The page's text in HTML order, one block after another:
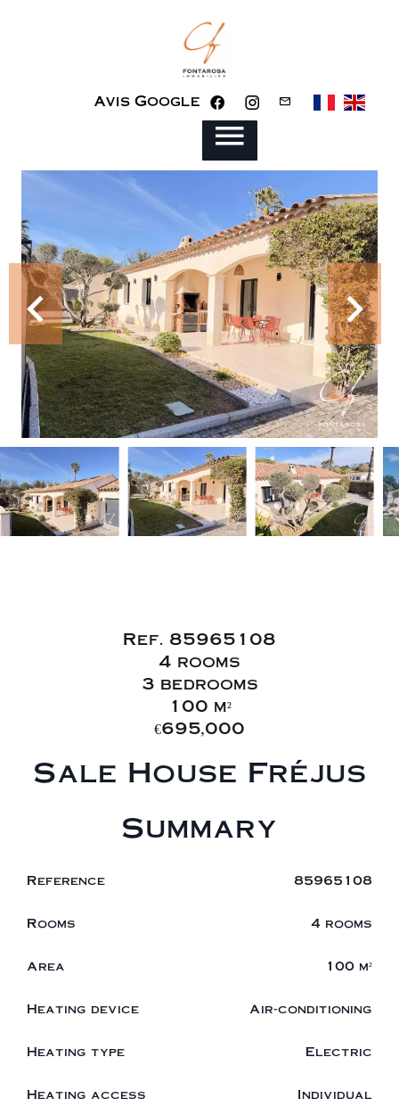
Avis Google
Ref. 85965108
4 rooms
3 bedrooms
100 m²
€695,000
Sale House Fréjus
Summary
Reference 85965108
Rooms 4 rooms
Area 100 m²
Heating device Air-conditioning
Heating type Electric
Heating access Individual